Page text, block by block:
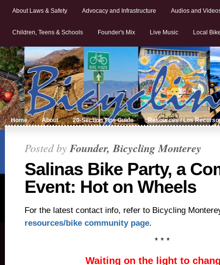
About Laws & Safety Advocacy and Infrastructure Audios and
Children, Teens & Schools Founder's Mix Live Music Local
Home About 20-Section Tips Guide Resources / Los
Posted byFounder, Bicycling Monterey
Salinas Bike Party, a
Event: Hot on Wheels
For the latest contact info, refer to Bicycling
resources/bike community page.
* * *
Waiting on the light to